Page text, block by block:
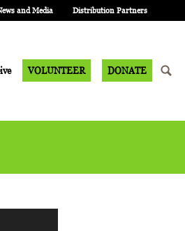
and Media Distribution Partners
VOLUNTEER DONATE